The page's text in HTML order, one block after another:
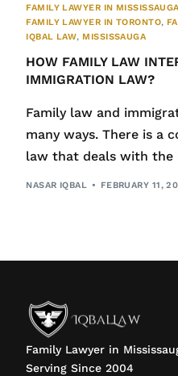
FAMILY LAWYER IN MISSISSAUGA
FAMILY LAWYER IN TORONTO,
IQBAL LAW, MISSISSAUGA
HOW FAMILY LAW
IMMIGRATION LAW?
Family law and
many ways. There is a
law that deals with
NASAR IQBAL FEBRUARY 11,
Family Lawyer in
Serving Since 2004